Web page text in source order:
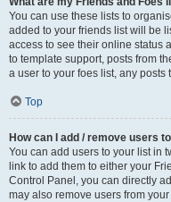
You can use these lists to
added to your friends list will be
access to see their online status
to template support, posts from
a user to your foes list, any
Top
How can I add / remove users
You can add users to your list in
link to add them to either your
Control Panel, you can directly
may also remove users from